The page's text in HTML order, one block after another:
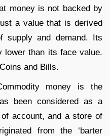
money is not backed by
a value that is derived
supply and demand. Its
lower than its face value.
and Bills.
money is the
been considered as a
account, and a store of
from the ‘barter